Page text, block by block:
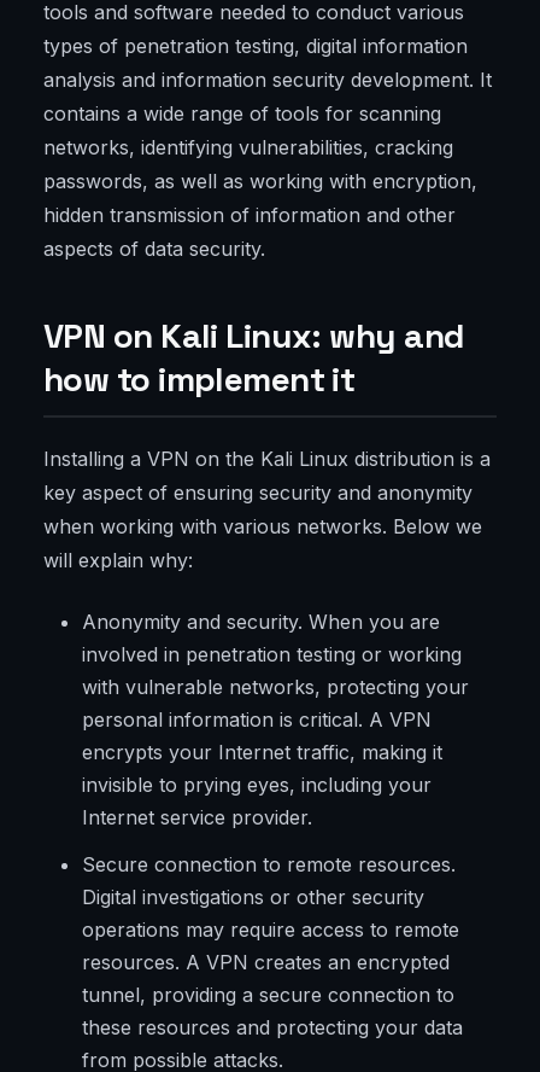
tools and software needed to conduct various
types of penetration testing, digital information
analysis and information security development. It
contains a wide range of tools for scanning
networks, identifying vulnerabilities, cracking
passwords, as well as working with encryption,
hidden transmission of information and other
aspects of data security.
VPN on Kali Linux: why and
how to implement it
Installing a VPN on the Kali Linux distribution is a
key aspect of ensuring security and anonymity
when working with various networks. Below we
will explain why:
Anonymity and security. When you are
involved in penetration testing or working
with vulnerable networks, protecting your
personal information is critical. A VPN
encrypts your Internet traffic, making it
invisible to prying eyes, including your
Internet service provider.
Secure connection to remote resources.
Digital investigations or other security
operations may require access to remote
resources. A VPN creates an encrypted
tunnel, providing a secure connection to
these resources and protecting your data
from possible attacks.